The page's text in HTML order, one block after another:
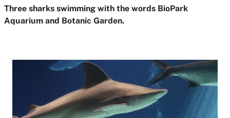
Three sharks swimming with the words BioPark
Aquarium and Botanic Garden.